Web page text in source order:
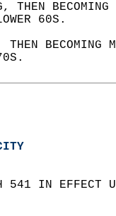
THEN
60S.
THEN BECOMING
70S.
541 IN